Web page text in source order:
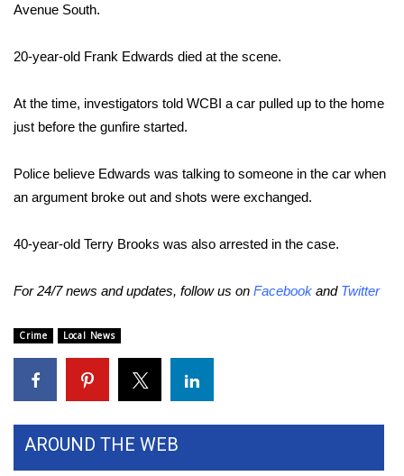
Local River Forecast
WCBI Weather Radios
Weather Whys
Contests
Viewers Choice Awards 2026
2026 March Mayhem 3 in 1
WCBI Cutest Couple 2026
FOX 4 Winter Premieres Giveaway
Avenue South.
20-year-old Frank Edwards died at the scene.
At the time, investigators told WCBI a car pulled up to the home
just before the gunfire started.
Police believe Edwards was talking to someone in the car when
an argument broke out and shots were exchanged.
40-year-old Terry Brooks was also arrested in the case.
For 24/7 news and updates, follow us on Facebook and Twitter
Crime Local News
AROUND THE WEB